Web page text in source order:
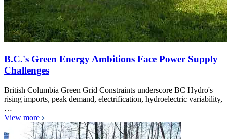
B.C.'s Green Energy Ambitions Face Power Supply
Challenges
British Columbia Green Grid Constraints underscore BC Hydro's
rising imports, peak demand, electrification, hydroelectric variability,
…
View more